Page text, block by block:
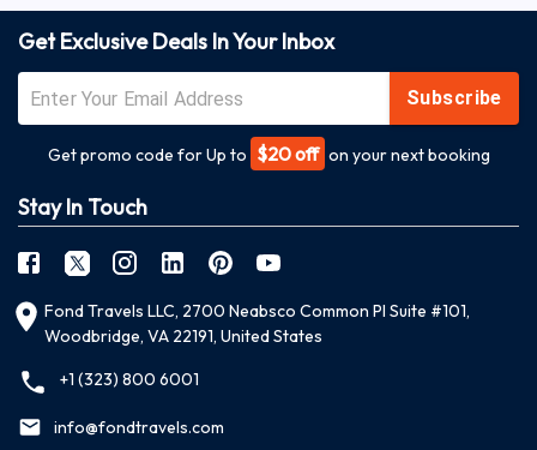
Get Exclusive Deals In Your Inbox
Subscribe
Get promo code for Up to $20 off on your next booking
Stay In Touch
Fond Travels LLC, 2700 Neabsco Common Pl Suite #101,
Woodbridge, VA 22191, United States
+1 (323) 800 6001
info@fondtravels.com